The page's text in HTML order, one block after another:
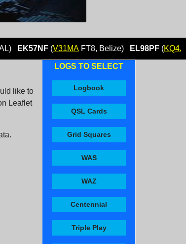
(V31MAFT8, Belize) EL98PF (KQ4JYGFT8,
like to
Leaflet
LOGS TO SELECT
Logbook
QSL Cards
Grid Squares
WAS
WAZ
Centennial
Triple Play